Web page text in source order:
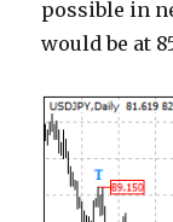
possible in
would be at